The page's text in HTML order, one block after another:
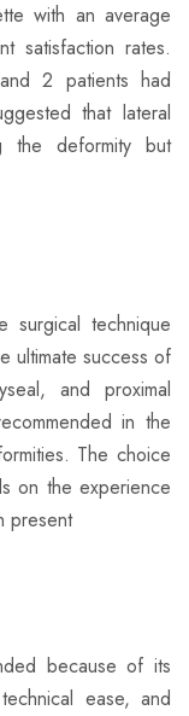
with an average
satisfaction rates.
2 patients had
that lateral
the deformity but
surgical technique
ultimate success of
and proximal
in the
The choice
on the experience
present
because of its
ease, and